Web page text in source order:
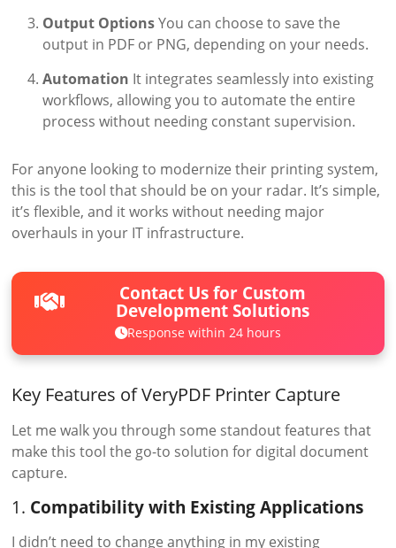
Output OptionsYou can choose to save the
output in PDF or PNG, depending on your needs.
Automation It integrates seamlessly into existing
workflows, allowing you to automate the entire
process without needing constant supervision.
For anyone looking to modernize their printing system,
this is the tool that should be on your radar. It’s simple,
it’s flexible, and it works without needing major
overhauls in your IT infrastructure.
Contact Us for Custom
Development Solutions
Response within 24 hours
Key Features of VeryPDF Printer Capture
Let me walk you through some standout features that
make this tool the go-to solution for digital document
capture.
1. Compatibility with Existing Applications
I didn’t need to change anything in my existing